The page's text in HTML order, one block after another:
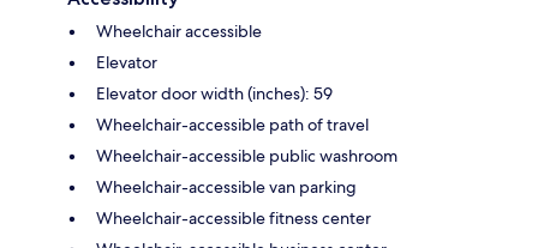
Wheelchair accessible
Elevator
Elevator door width (inches): 59
Wheelchair-accessible path of travel
Wheelchair-accessible public washroom
Wheelchair-accessible van parking
Wheelchair-accessible fitness center